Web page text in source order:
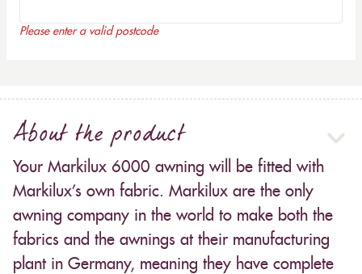
Please enter a valid postcode
About the product
Your Markilux 6000 awning will be fitted with
Markilux’s own fabric. Markilux are the only
awning company in the world to make both the
fabrics and the awnings at their manufacturing
plant in Germany, meaning they have complete